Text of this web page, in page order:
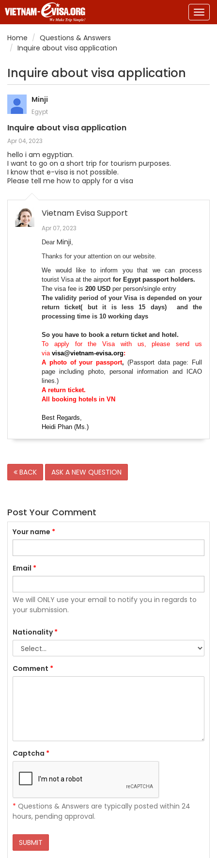
Home
Questions & Answers
Inquire about visa application
Inquire about visa application
Minji
Egypt
Inquire about visa application
Apr 04, 2023
hello i am egyptian.
I want to go on a short trip for tourism purposes.
I know that e-visa is not possible.
Please tell me how to apply for a visa
Vietnam Evisa Support
Apr 07, 2023
Dear Minji,
Thanks for your attention on our website.
We would like to inform you that we can process
tourist Visa at the airport for Egypt passport holders.
The visa fee is 200 USD per person/single entry
The validity period of your Visais depended on your
return ticket( but it is less 15 days) and the
processing time is 10 working days
So you have to book a return ticket and hotel.
To apply for the Visa with us, please send us
via visa@vietnam-evisa.org:
A photoof your passport, (Passport data page: Full
page including photo, personal information and ICAO
lines.)
A return ticket.
All booking hotels in VN
Best Regards,
Heidi Phan (Ms.)
BACK ASK A NEW QUESTION
Post Your Comment
Your name *
Email *
We will ONLY use your email to notify you in regards to
your submission.
Nationality*
Comment *
Captcha *
* Questions & Answers are typically posted within 24
hours, pending approval.
SUBMIT